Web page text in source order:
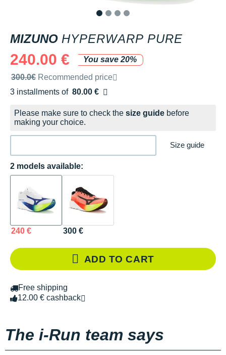
MIZUNO HYPERWARP PURE
240.00 €
You save 20%
Recommended retail price by the brand
300.0€ Recommended price
3 installments of 80.00 €
Free of charge
Please make sure to check the size guide before
making your choice.
Size guide
2 models available:
240 € 300 €
ADD TO CART
Free shipping
12.00 € cashback
The i-Run team says